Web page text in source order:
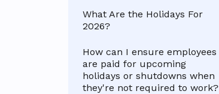
What Are the Holidays For
2026?
How can I ensure employees
are paid for upcoming
holidays or shutdowns when
they're not required to work?